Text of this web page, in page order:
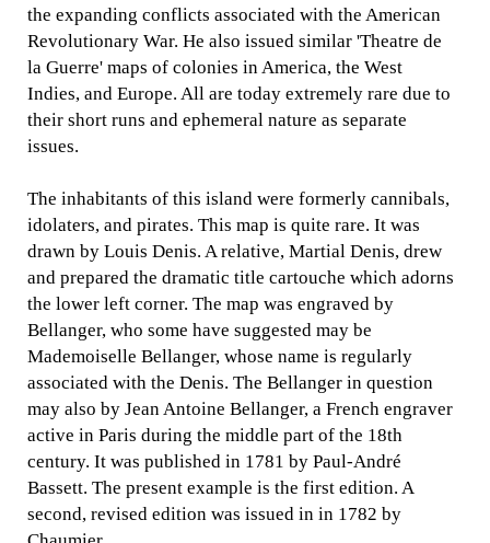
the expanding conflicts associated with the American
Revolutionary War. He also issued similar 'Theatre de
la Guerre' maps of colonies in America, the West
Indies, and Europe. All are today extremely rare due to
their short runs and ephemeral nature as separate
issues.
The inhabitants of this island were formerly cannibals,
idolaters, and pirates. This map is quite rare. It was
drawn by Louis Denis. A relative, Martial Denis, drew
and prepared the dramatic title cartouche which adorns
the lower left corner. The map was engraved by
Bellanger, who some have suggested may be
Mademoiselle Bellanger, whose name is regularly
associated with the Denis. The Bellanger in question
may also by Jean Antoine Bellanger, a French engraver
active in Paris during the middle part of the 18th
century. It was published in 1781 by Paul-André
Bassett. The present example is the first edition. A
second, revised edition was issued in in 1782 by